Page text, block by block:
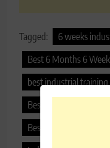
Tagged:
6 weeks
Best 6 Months 6
best industrial training
Best Industrial
Best Industrial